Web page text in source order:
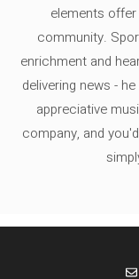
elements
community.
enrichment and
delivering news -
appreciative
company, and